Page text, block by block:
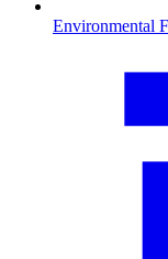
Environmental